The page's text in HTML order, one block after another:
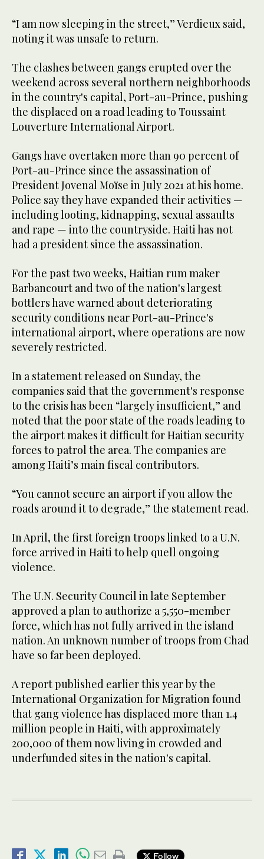
“I am now sleeping in the street,” Verdieux said,
noting it was unsafe to return.
The clashes between gangs erupted over the
weekend across several northern neighborhoods
in the country's capital, Port-au-Prince, pushing
the displaced on a road leading to Toussaint
Louverture International Airport.
Gangs have overtaken more than 90 percent of
Port-au-Prince since the assassination of
President Jovenal Moïse in July 2021 at his home.
Police say they have expanded their activities —
including looting, kidnapping, sexual assaults
and rape — into the countryside. Haiti has not
had a president since the assassination.
For the past two weeks, Haitian rum maker
Barbancourt and two of the nation's largest
bottlers have warned about deteriorating
security conditions near Port-au-Prince's
international airport, where operations are now
severely restricted.
In a statement released on Sunday, the
companies said that the government's response
to the crisis has been “largely insufficient,” and
noted that the poor state of the roads leading to
the airport makes it difficult for Haitian security
forces to patrol the area. The companies are
among Haiti’s main fiscal contributors.
“You cannot secure an airport if you allow the
roads around it to degrade,” the statement read.
In April, the first foreign troops linked to a U.N.
force arrived in Haiti to help quell ongoing
violence.
The U.N. Security Council in late September
approved a plan to authorize a 5,550-member
force, which has not fully arrived in the island
nation. An unknown number of troops from Chad
have so far been deployed.
A report published earlier this year by the
International Organization for Migration found
that gang violence has displaced more than 1.4
million people in Haiti, with approximately
200,000 of them now living in crowded and
underfunded sites in the nation's capital.
Follow